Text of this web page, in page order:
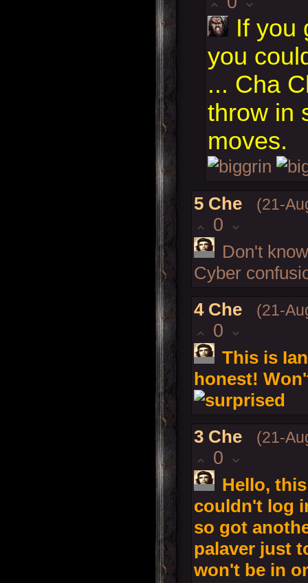
If you
you
... Cha
throw in
moves.
5 Che (21-
0
Don't
Cyber
4 Che (21-
0
This is
honest!
3 Che (21-
0
Hello,
couldn't log
so got
palaver just
won't be in